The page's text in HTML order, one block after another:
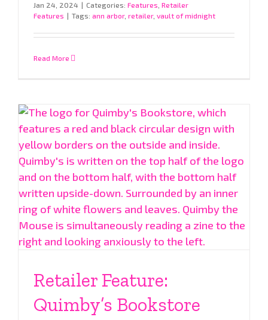
Jan 24, 2024 | Categories: Features Retailer
Features | Tags: ann arbor, retailer, vault of midnight
Read More
Retailer Feature:
Quimby’s Bookstore